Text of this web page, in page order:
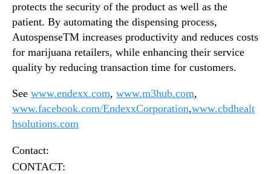
protects the security of the product as well as the
patient. By automating the dispensing process,
AutospenseTM increases productivity and reduces costs
for marijuana retailers, while enhancing their service
quality by reducing transaction time for customers.
See www.endexx.com, www.m3hub.com,
www.facebook.com/EndexxCorporation,www.cbdhealt
hsolutions.com
Contact:
CONTACT: